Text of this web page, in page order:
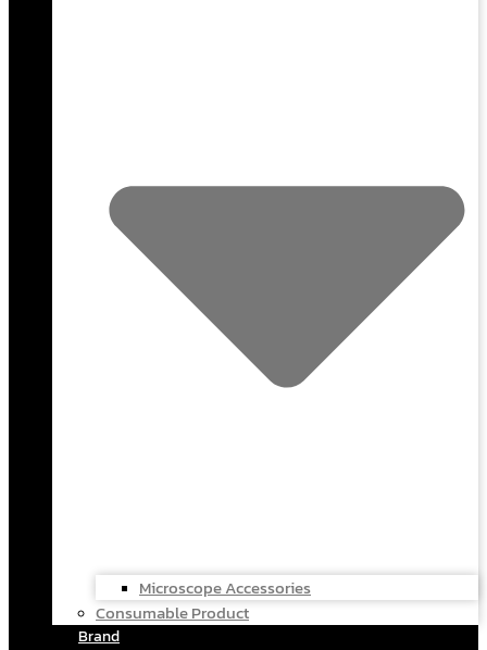
Microscope Accessories
Consumable Product
Brand